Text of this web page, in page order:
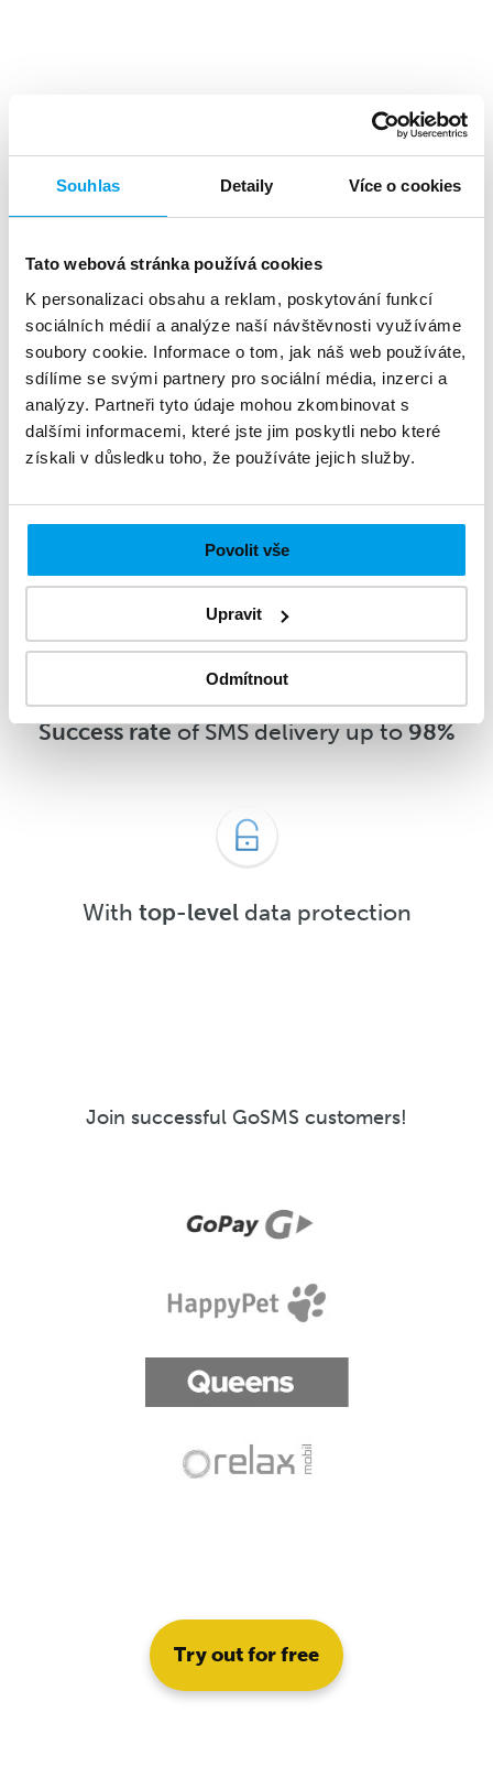
Souhlas Detaily Více o cookies
Tato webová stránka používá cookies
K personalizaci obsahu a reklam, poskytování funkcí
sociálních médií a analýze naší návštěvnosti využíváme
soubory cookie. Informace o tom, jak náš web používáte,
sdílíme se svými partnery pro sociální média, inzerci a
analýzy. Partneři tyto údaje mohou zkombinovat s
dalšími informacemi, které jste jim poskytli nebo které
získali v důsledku toho, že používáte jejich služby.
Povolit vše
Upravit
Odmítnout
A high levelof investment returns
message5 minutesafter delivery or
sooner
Success rateof SMS delivery up to98%
With top-leveldata protection
Join successful GoSMS customers!
Try out for free